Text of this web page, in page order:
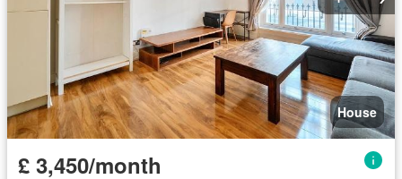
House
£ 3,450/month